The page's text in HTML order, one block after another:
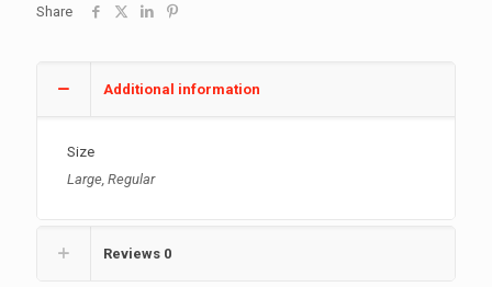
Share
Additional information
Size
Large, Regular
Reviews 0